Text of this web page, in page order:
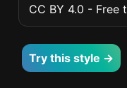
CC BY 4.0 - Free
Try this style →